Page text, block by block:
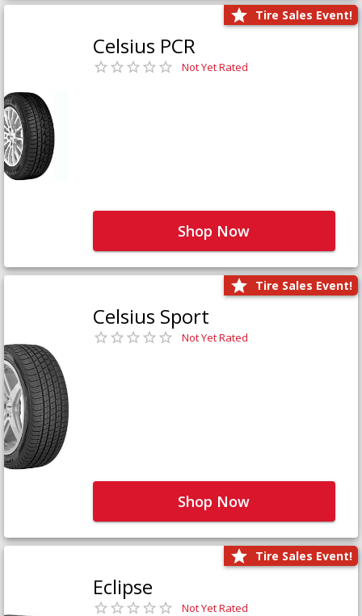
Tire Sales Event!
Celsius PCR
Not Yet Rated
Shop Now
Tire Sales Event!
Celsius Sport
Not Yet Rated
Shop Now
Tire Sales Event!
Eclipse
Not Yet Rated